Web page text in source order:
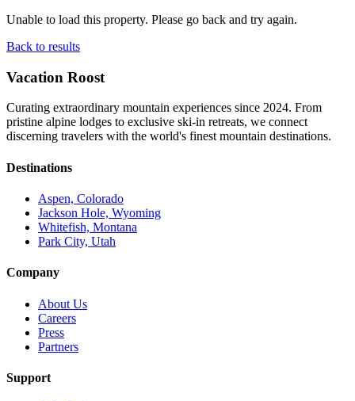
Unable to load this property. Please go back and try again.
Back to results
Vacation Roost
Curating extraordinary mountain experiences since 2024. From
pristine alpine lodges to exclusive ski-in retreats, we connect
discerning travelers with the world's finest mountain destinations.
Destinations
Aspen, Colorado
Jackson Hole, Wyoming
Whitefish, Montana
Park City, Utah
Company
About Us
Careers
Press
Partners
Support